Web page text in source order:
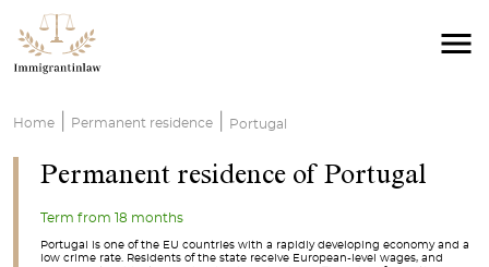
Home Permanent residence Portugal
Permanent residence of Portugal
Term from 18 months
Portugal is one of the EU countries with a rapidly developing economy and a
low crime rate. Residents of the state receive European-level wages, and